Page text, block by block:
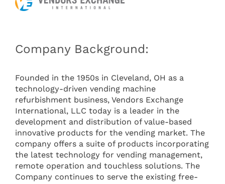
Company Background:
Founded in the 1950s in Cleveland, OH as a
technology-driven vending machine
refurbishment business, Vendors Exchange
International, LLC today is a leader in the
development and distribution of value-based
innovative products for the vending market. The
company offers a suite of products incorporating
the latest technology for vending management,
remote operation and touchless solutions. The
Company continues to serve the existing free-